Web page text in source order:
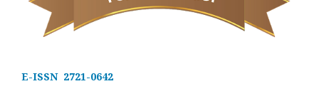
E-ISSN 2721-0642